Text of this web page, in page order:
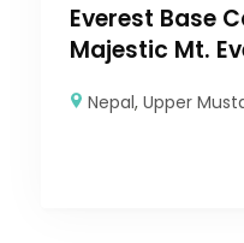
Everest Base
Majestic Mt.
Nepal,Upper